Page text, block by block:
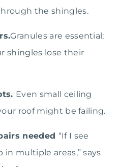
the shingles.
Granules are essential;
shingles lose their
Even small ceiling
roof might be failing.
needed “If I see
multiple areas,” says